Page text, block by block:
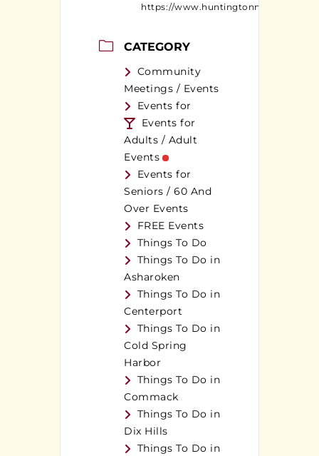
https://www.huntingtonny.gov/
CATEGORY
Community
Meetings / Events
Events for
Events for
Adults / Adult
Events
Events for
Seniors / 60 And
Over Events
FREE Events
Things To Do
Things To Do in
Asharoken
Things To Do in
Centerport
Things To Do in
Cold Spring
Harbor
Things To Do in
Commack
Things To Do in
Dix Hills
Things To Do in